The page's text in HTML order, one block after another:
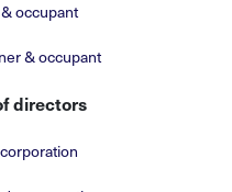
occupant
& occupant
directors